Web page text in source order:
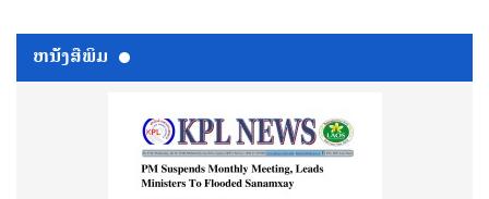
ຫນ້ັງສືພິມ